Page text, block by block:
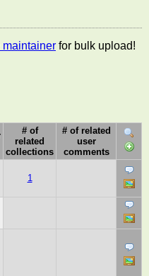
maintainer for bulk upload!
# of
related
collections
# of related
user
comments
1